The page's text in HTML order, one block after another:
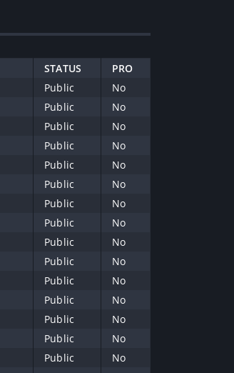
STATUS
PRO
Public
No
Public
No
Public
No
Public
No
Public
No
Public
No
Public
No
Public
No
Public
No
Public
No
Public
No
Public
No
Public
No
Public
No
Public
No